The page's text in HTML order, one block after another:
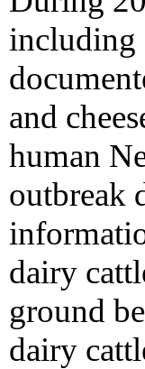
including
and
human
outbreak
dairy
ground
dairy